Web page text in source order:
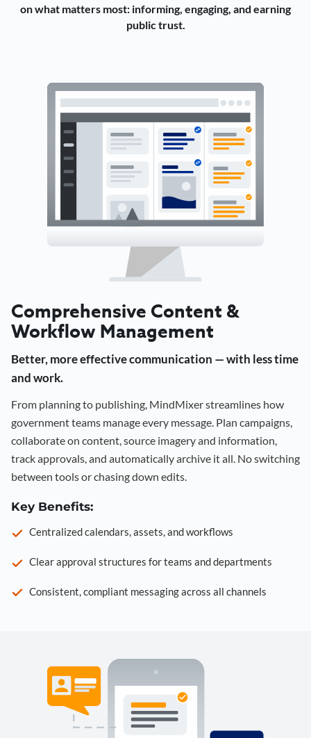
on what matters most: informing, engaging, and earning
public trust.
Comprehensive Content &
Workflow Management
Better, more effective communication — with less time
and work.
From planning to publishing, MindMixer streamlines how
government teams manage every message. Plan campaigns,
collaborate on content, source imagery and information,
track approvals, and automatically archive it all. No switching
between tools or chasing down edits.
Key Benefits:
Centralized calendars, assets, and workflows
Clear approval structures for teams and departments
Consistent, compliant messaging across all channels